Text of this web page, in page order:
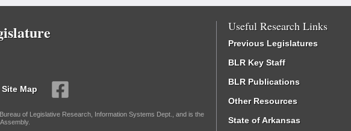
Site Map
of Legislative Research, Information Systems Dept., and is the
Useful Research Links
Previous Legislatures
BLR Key Staff
BLR Publications
Other Resources
State of Arkansas